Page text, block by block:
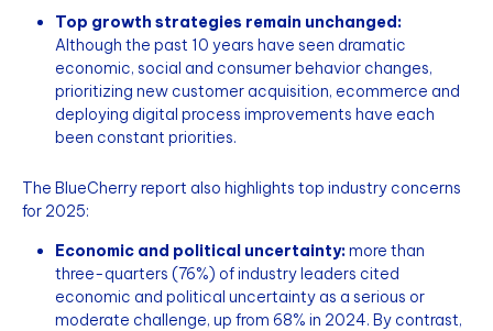
Top growth strategies remain unchanged:
Although the past 10 years have seen dramatic
economic, social and consumer behavior changes,
prioritizing new customer acquisition, ecommerce and
deploying digital process improvements have each
been constant priorities.
The BlueCherry report also highlights top industry concerns
for 2025:
Economic and political uncertainty:more than
three-quarters (76%) of industry leaders cited
economic and political uncertainty as a serious or
moderate challenge, up from 68% in 2024. By contrast,